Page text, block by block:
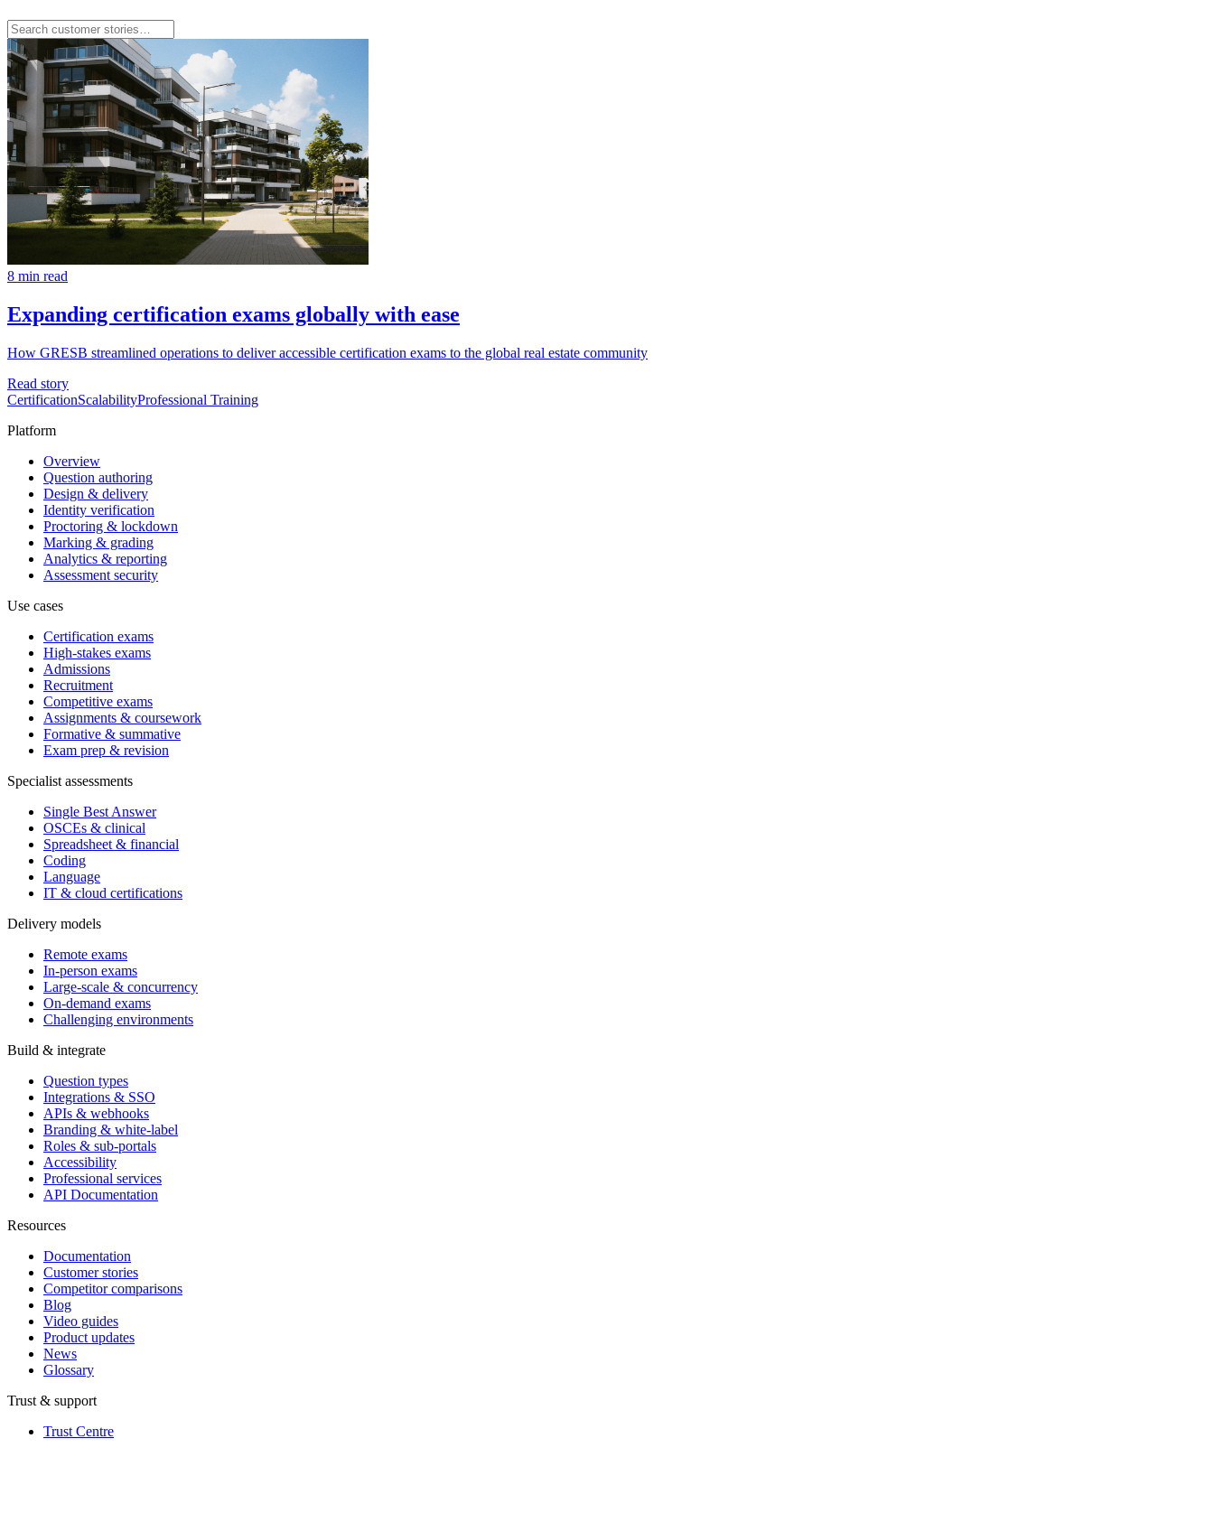
8 min read
Expanding certification exams globally with ease
How GRESB streamlined operations to deliver accessible certification exams to the global real estate community
Read story
CertificationScalabilityProfessional Training
Platform
Overview
Question authoring
Design & delivery
Identity verification
Proctoring & lockdown
Marking & grading
Analytics & reporting
Assessment security
Use cases
Certification exams
High-stakes exams
Admissions
Recruitment
Competitive exams
Assignments & coursework
Formative & summative
Exam prep & revision
Specialist assessments
Single Best Answer
OSCEs & clinical
Spreadsheet & financial
Coding
Language
IT & cloud certifications
Delivery models
Remote exams
In-person exams
Large-scale & concurrency
On-demand exams
Challenging environments
Build & integrate
Question types
Integrations & SSO
APIs & webhooks
Branding & white-label
Roles & sub-portals
Accessibility
Professional services
API Documentation
Resources
Documentation
Customer stories
Competitor comparisons
Blog
Video guides
Product updates
News
Glossary
Trust & support
Trust Centre